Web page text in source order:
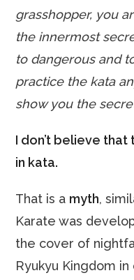
grasshopper, you
the innermost
to dangerous and
practice the kata
show you the
I don’t believe that
in kata.
That is a myth,
Karate was
the cover of
Ryukyu Kingdom